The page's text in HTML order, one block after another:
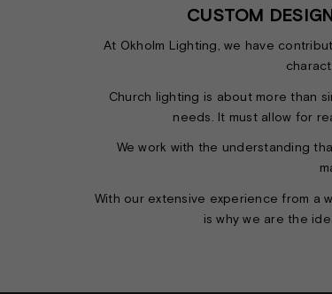
CUSTOM
At Okholm Lighting, we have
Church lighting is about more than
needs. It must allow for
We work with the understanding
With our extensive experience from a
is why we are the